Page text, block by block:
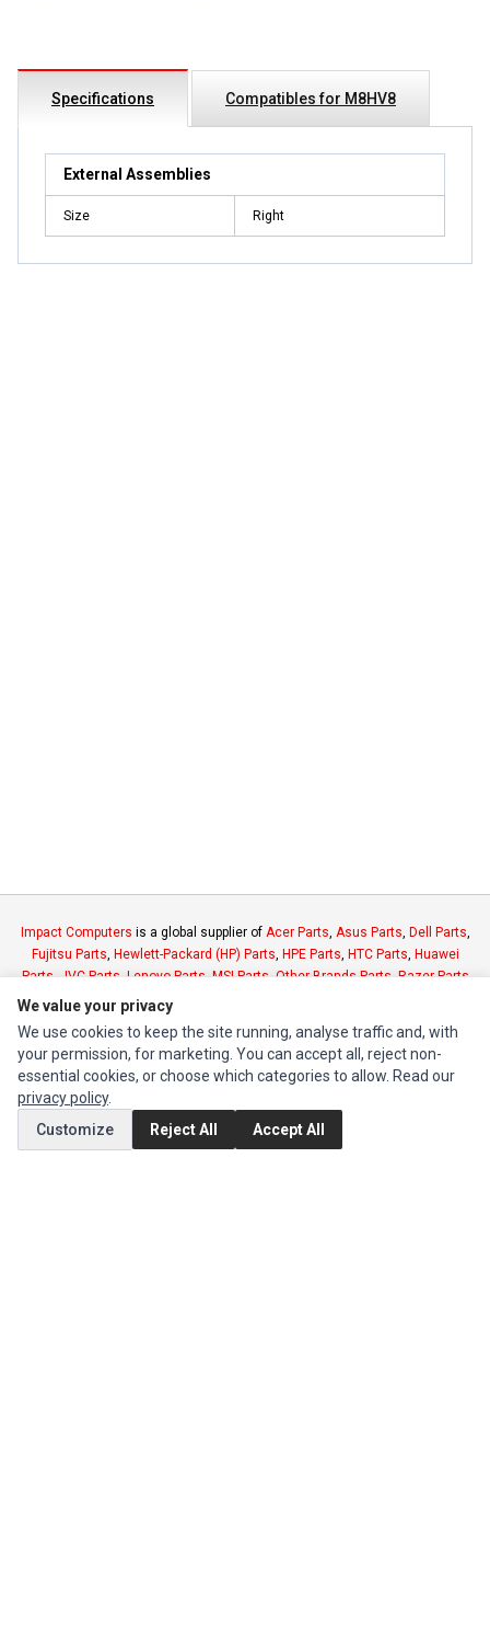
Specifications Compatibles for M8HV8
External Assemblies
Size Right
Impact Computers is a global supplier of Acer Parts, Asus Parts, Dell Parts,
Fujitsu Parts, Hewlett-Packard (HP) Parts, HPE Parts, HTC Parts, Huawei
Parts,JVC Parts,Lenovo Parts,MSI Parts,Other Brands Parts,Razer Parts
INFORMATION
Authorized Marketplaces
MY ACCOUNT
We value your privacy
We use cookies to keep the site running, analyse traffic and, with
your permission, for marketing. You can accept all, reject non-
essential cookies, or choose which categories to allow. Read our
privacy policy.
Customize
Reject All Accept All